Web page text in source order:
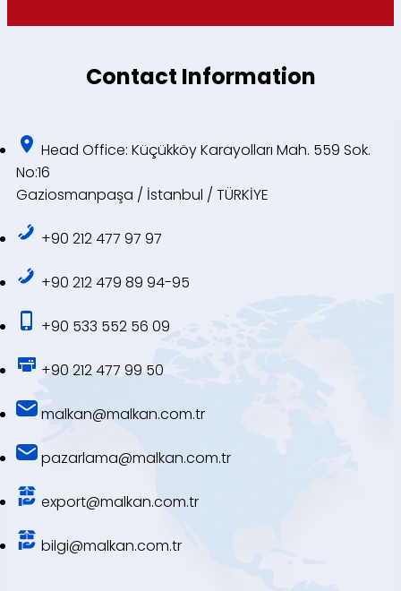
Contact Information
Head Office: Küçükköy Karayolları Mah. 559 Sok.
No:16
Gaziosmanpaşa / İstanbul / TÜRKİYE
+90 212 477 97 97
+90 212 479 89 94-95
+90 533 552 56 09
+90 212 477 99 50
malkan@malkan.com.tr
pazarlama@malkan.com.tr
export@malkan.com.tr
bilgi@malkan.com.tr